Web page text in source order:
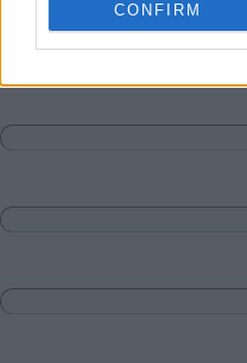
CONFIRM